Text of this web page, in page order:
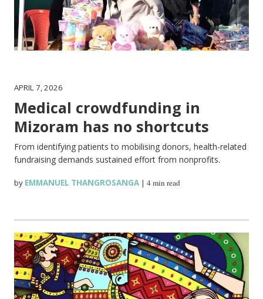
APRIL 7, 2026
Medical crowdfunding in
Mizoram has no shortcuts
From identifying patients to mobilising donors, health-related
fundraising demands sustained effort from nonprofits.
by EMMANUEL THANGROSANGA |4 min read